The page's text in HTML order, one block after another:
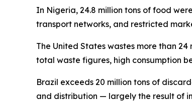
In Nigeria, 24.8 million tons of food
transport networks, and restricted
The United States wastes more than
total waste figures, high consumption
Brazil exceeds 20 million tons of
and distribution — largely the result of